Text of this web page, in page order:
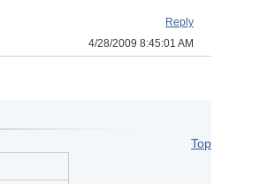
Reply
4/28/2009 8:45:01 AM
Top